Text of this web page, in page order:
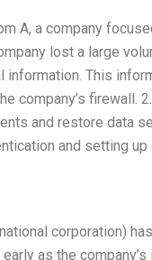
A, a company
lost a large
information. This
company’s firewall.
and restore data
and setting up
corporation)
as the